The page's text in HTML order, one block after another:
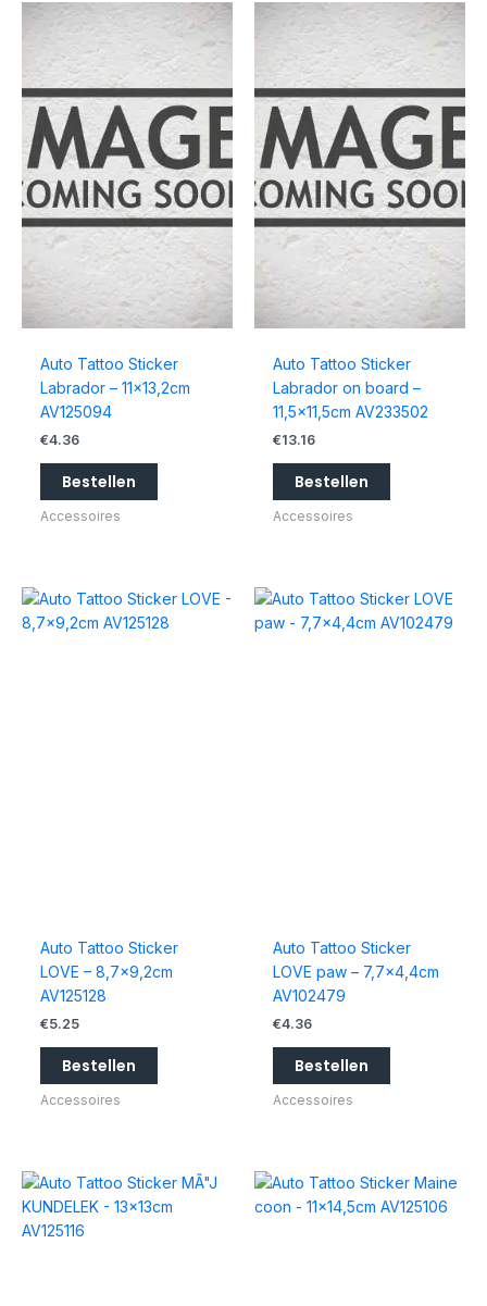
Auto Tattoo Sticker
Labrador – 11×13,2cm
AV125094
€4.36
Bestellen
Accessoires
Auto Tattoo Sticker
Labrador on board –
11,5×11,5cm AV233502
€13.16
Bestellen
Accessoires
Auto Tattoo Sticker
LOVE – 8,7×9,2cm
AV125128
€5.25
Bestellen
Accessoires
Auto Tattoo Sticker
LOVE paw – 7,7×4,4cm
AV102479
€4.36
Bestellen
Accessoires